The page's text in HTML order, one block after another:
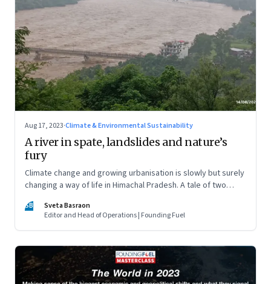
Aug 17, 2023·Climate & Environmental Sustainability
A river in spate, landslides and nature’s
fury
Climate change and growing urbanisation is slowly but surely
changing a way of life in Himachal Pradesh. A tale of two
map
SB
Sveta Basraon
Editor and Head of Operations | Founding Fuel